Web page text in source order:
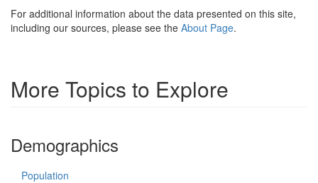
For additional information about the data presented on this site,
including our sources, please see the About Page.
More Topics to Explore
Demographics
Population